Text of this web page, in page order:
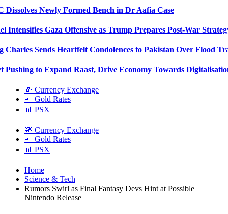
Newly Formed Bench in Dr Aafia Case
Intensifies Gaza Offensive as Trump Prepares Post-War Strategy
Sends Heartfelt Condolences to Pakistan Over Flood
Pushing to Expand Raast, Drive Economy Towards
💸 Currency Exchange
🧈 Gold Rates
📊 PSX
💸 Currency Exchange
🧈 Gold Rates
📊 PSX
Home
Science & Tech
Rumors Swirl as Final Fantasy Devs Hint at Possible
Nintendo Release